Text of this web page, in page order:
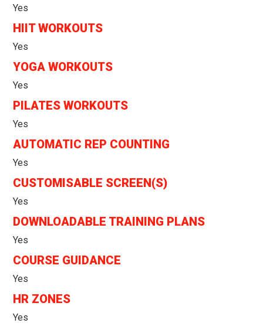
Yes
HIIT WORKOUTS
Yes
YOGA WORKOUTS
Yes
PILATES WORKOUTS
Yes
AUTOMATIC REP COUNTING
Yes
CUSTOMISABLE SCREEN(S)
Yes
DOWNLOADABLE TRAINING PLANS
Yes
COURSE GUIDANCE
Yes
HR ZONES
Yes